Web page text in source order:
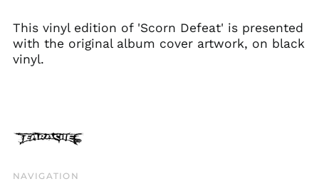
This vinyl edition of 'Scorn Defeat' is presented
with the original album cover artwork, on black
vinyl.
NAVIGATION
Greece (EUR €)
Greenland (DKK kr.)
Hong Kong SAR (HKD
$)